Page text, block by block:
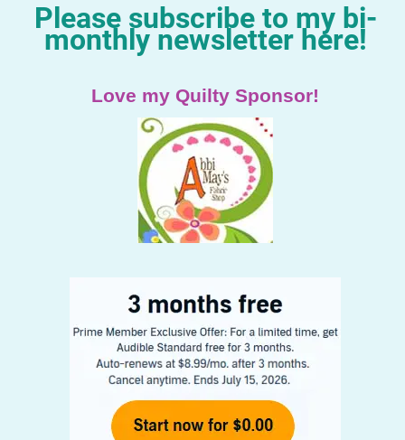
Please subscribe to my bi-
monthly newsletter here!
Love my Quilty Sponsor!